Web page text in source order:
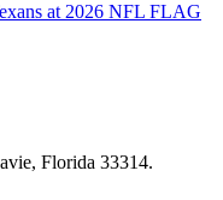
at 2026 NFL FLAG
Florida 33314.